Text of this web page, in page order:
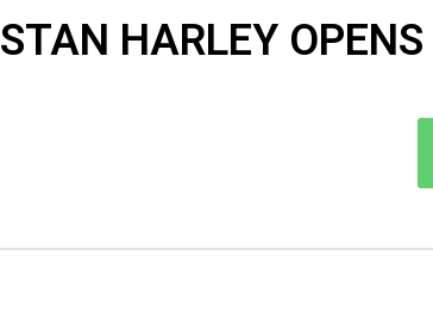
STAN HARLEY